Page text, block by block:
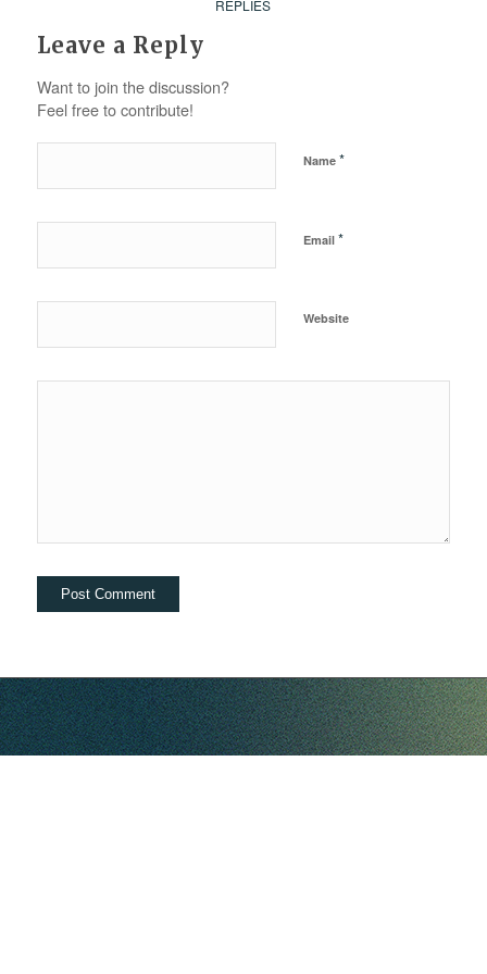
REPLIES
Leave a Reply
Want to join the discussion?
Feel free to contribute!
Name *
Email *
Website